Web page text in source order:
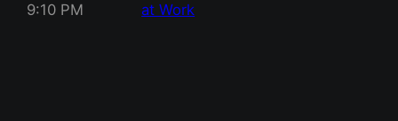
9:10 PM
at Work